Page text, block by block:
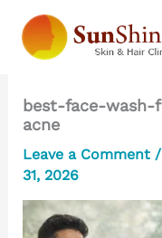
content
best-face-
acne
Leave a Comment
31, 2026